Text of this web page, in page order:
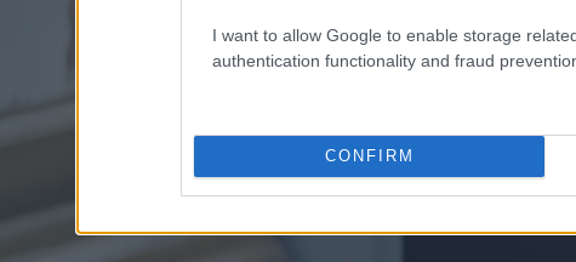
I want to allow Google to enable storage
authentication functionality and fraud
CONFIRM